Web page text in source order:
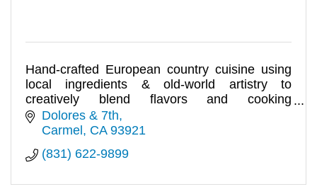
Hand-crafted European country cuisine using
local ingredients & old-world artistry to
creatively blend flavors and cooking
techniques rooted in tradition.
Dolores & 7th
Carmel CA 93921
(831) 622-9899